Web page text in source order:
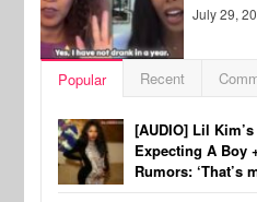
July 29,
Popular Recent
[AUDIO] Lil
Expecting A Boy
Rumors: ‘That’s